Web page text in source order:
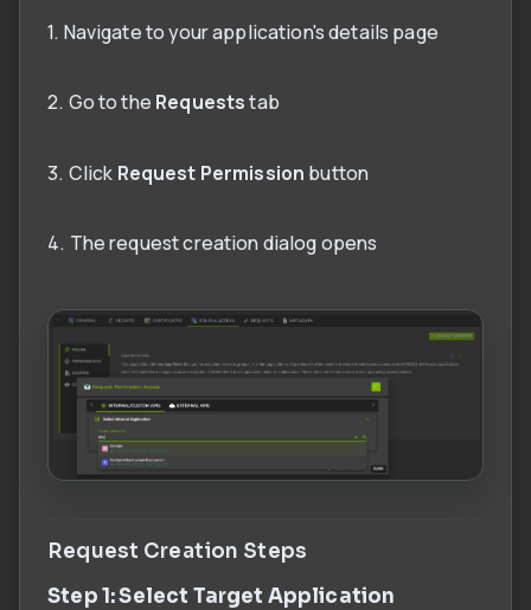
1. Navigate to your application's details page
2. Go to the Requeststab
3. Click Request Permission button
4. The request creation dialog opens
Request Creation Steps
Step 1: Select Target Application